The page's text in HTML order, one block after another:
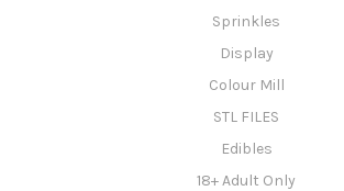
Sprinkles
Display
Colour Mill
STL FILES
Edibles
18+ Adult Only